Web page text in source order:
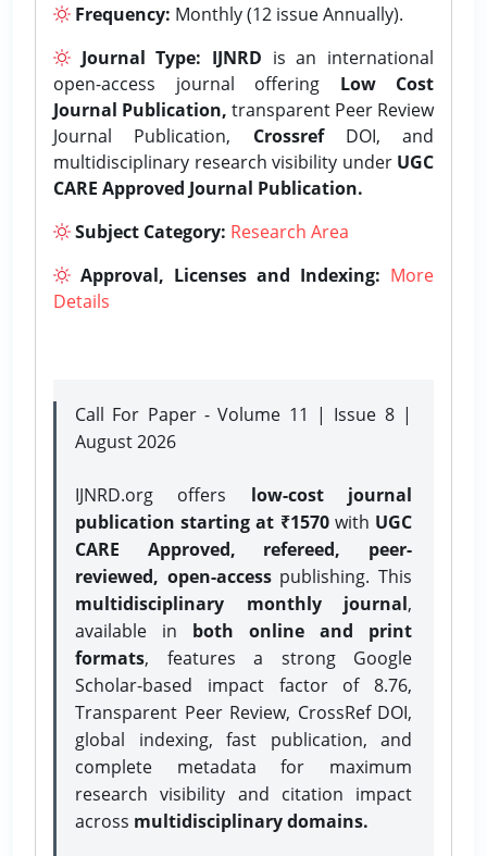
Frequency: Monthly (12 issue Annually).
Journal Type: IJNRD is an international
open-access journal offering Low Cost
Journal Publication, transparent Peer Review
Journal Publication, CrossrefDOI, and
multidisciplinary research visibility under UGC
CARE Approved Journal Publication.
Subject Category: Research Area
Approval, Licenses and Indexing: More
Details
Call For Paper - Volume 11 | Issue 8 |
August 2026
IJNRD.org offers low-cost journal
publication starting at ₹1570with UGC
CARE Approved, refereed, peer-
reviewed, open-accesspublishing. This
multidisciplinary monthly journal,
available in both online and print
formats, features a strong Google
Scholar-based impact factor of 8.76,
Transparent Peer Review, CrossRef DOI,
global indexing, fast publication, and
complete metadata for maximum
research visibility and citation impact
across multidisciplinary domains.